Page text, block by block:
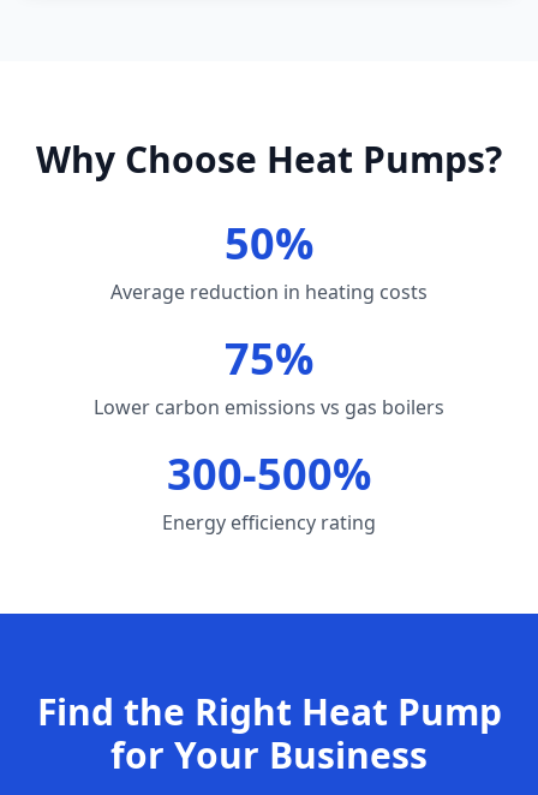
Why Choose Heat Pumps?
50%
Average reduction in heating costs
75%
Lower carbon emissions vs gas boilers
300-500%
Energy efficiency rating
Find the Right Heat Pump
for Your Business